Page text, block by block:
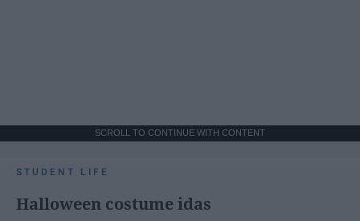
SCROLL TO CONTINUE WITH CONTENT
STUDENT LIFE
Halloween costume idas